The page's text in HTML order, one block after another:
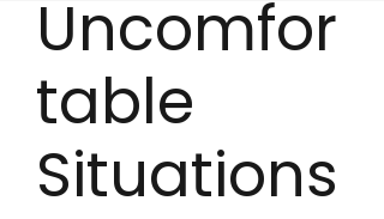
Uncomfor
table
Situations